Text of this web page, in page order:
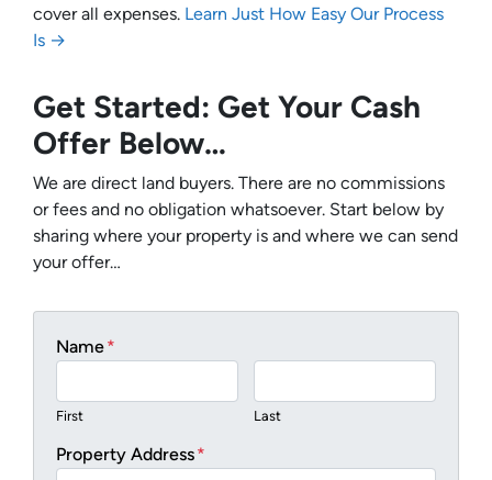
cover all expenses. Learn Just How Easy Our Process
Is →
Get Started: Get Your Cash
Offer Below…
We are direct land buyers. There are no commissions
or fees and no obligation whatsoever. Start below by
sharing where your property is and where we can send
your offer…
Name*
First Last
Property Address*